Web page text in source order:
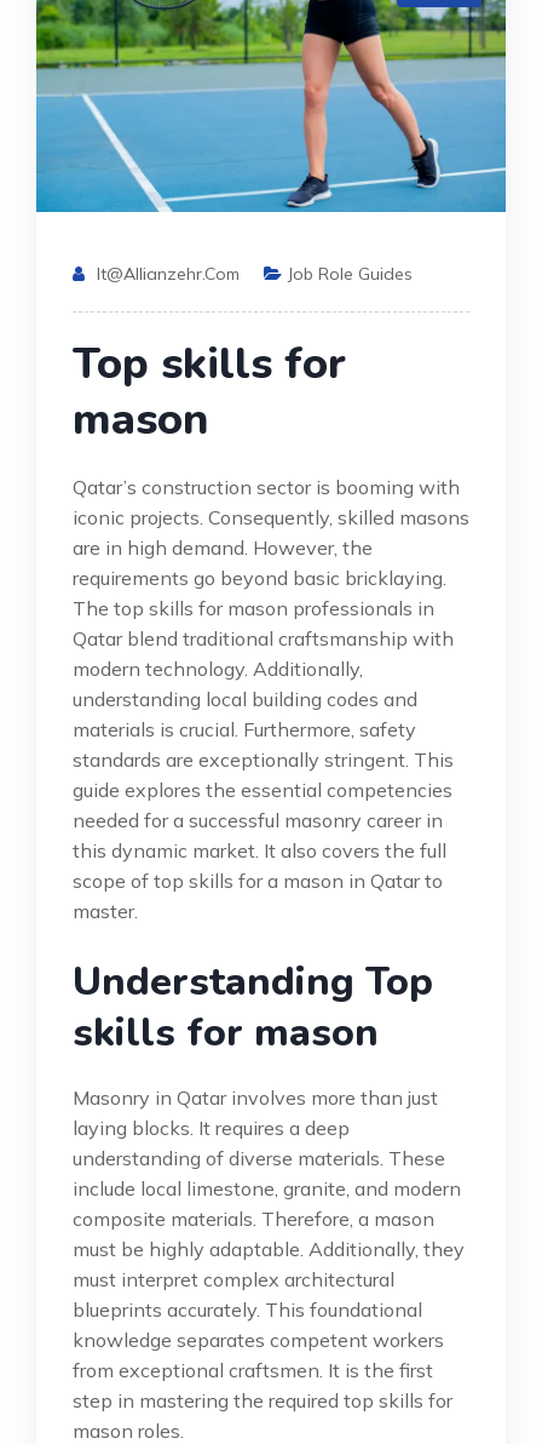
It@allianzehr.com Job Role Guides
Top skills for
mason
Qatar’s construction sector is booming with
iconic projects. Consequently, skilled masons
are in high demand. However, the
requirements go beyond basic bricklaying.
The top skills for mason professionals in
Qatar blend traditional craftsmanship with
modern technology. Additionally,
understanding local building codes and
materials is crucial. Furthermore, safety
standards are exceptionally stringent. This
guide explores the essential competencies
needed for a successful masonry career in
this dynamic market. It also covers the full
scope of top skills for a mason in Qatar to
master.
Understanding Top
skills for mason
Masonry in Qatar involves more than just
laying blocks. It requires a deep
understanding of diverse materials. These
include local limestone, granite, and modern
composite materials. Therefore, a mason
must be highly adaptable. Additionally, they
must interpret complex architectural
blueprints accurately. This foundational
knowledge separates competent workers
from exceptional craftsmen. It is the first
step in mastering the required top skills for
mason roles.